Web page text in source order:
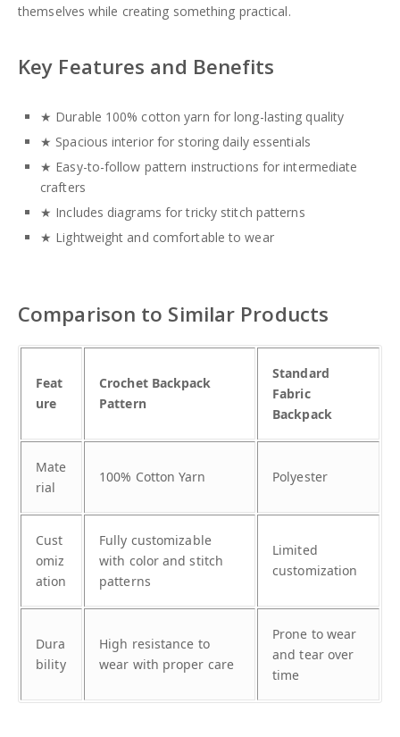
themselves while creating something practical.
Key Features and Benefits
★ Durable 100% cotton yarn for long-lasting quality
★ Spacious interior for storing daily essentials
★ Easy-to-follow pattern instructions for intermediate
crafters
★ Includes diagrams for tricky stitch patterns
★ Lightweight and comfortable to wear
Comparison to Similar Products
Feat
ure
Crochet Backpack
Pattern
Standard
Fabric
Backpack
Mate
rial
100% Cotton Yarn Polyester
Cust
omiz
ation
Fully customizable
with color and stitch
patterns
Limited
customization
Dura
bility
High resistance to
wear with proper care
Prone to wear
and tear over
time